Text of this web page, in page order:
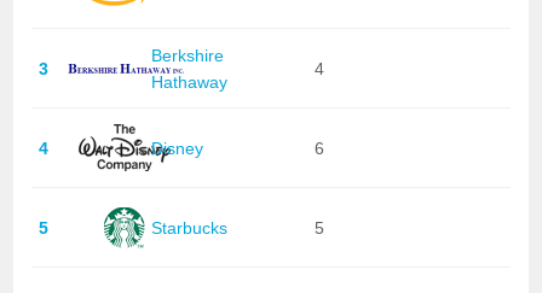
3
Berkshire
Hathaway
4
4 Disney 6
5 Starbucks 5